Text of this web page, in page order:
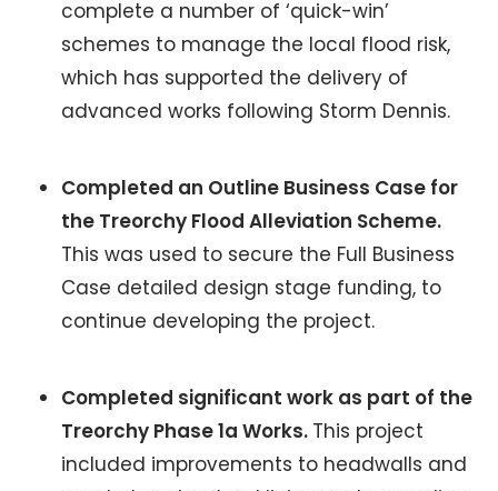
complete a number of ‘quick-win’
schemes to manage the local flood risk,
which has supported the delivery of
advanced works following Storm Dennis.
Completed an Outline Business Case for
the Treorchy Flood Alleviation Scheme.
This was used to secure the Full Business
Case detailed design stage funding, to
continue developing the project.
Completed significant work as part of the
Treorchy Phase 1a Works. This project
included improvements to headwalls and